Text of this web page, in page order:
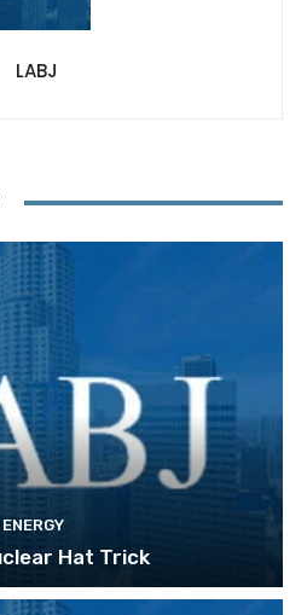
LABJ
ENERGY
Hat Trick